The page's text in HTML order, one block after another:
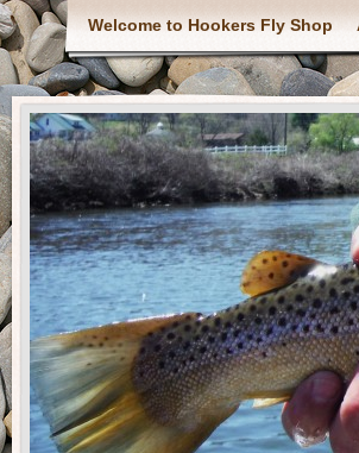
Welcome to Hookers Fly Shop